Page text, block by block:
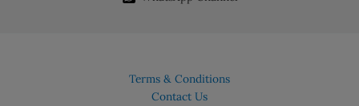
Terms & Conditions
Contact Us